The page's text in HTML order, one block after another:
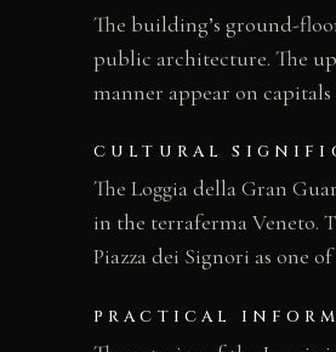
The building’s ground-
public architecture. The
manner appear on
CULTURAL
The Loggia della Gran
in the terraferma Veneto.
Piazza dei Signori as one
PRACTICAL